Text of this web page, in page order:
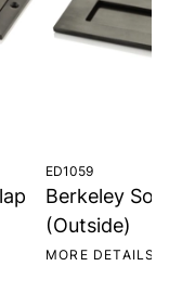
ED1059
Berkeley
(Outside)
MORE DETAILS